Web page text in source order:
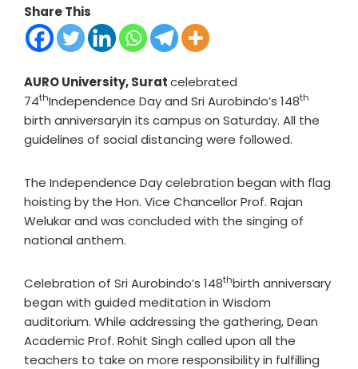
Share This
AURO University, Suratcelebrated
74thIndependence Day and Sri Aurobindo’s 148th
birth anniversaryin its campus on Saturday. All the
guidelines of social distancing were followed.
The Independence Day celebration began with flag
hoisting by the Hon. Vice Chancellor Prof. Rajan
Welukar and was concluded with the singing of
national anthem.
Celebration of Sri Aurobindo’s 148thbirth anniversary
began with guided meditation in Wisdom
auditorium. While addressing the gathering, Dean
Academic Prof. Rohit Singh called upon all the
teachers to take on more responsibility in fulfilling